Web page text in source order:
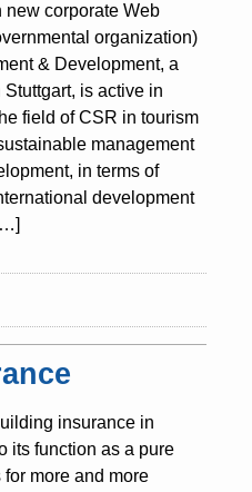
corporate Web
organization)
& Development, a
is active in
field of CSR in tourism
management
in terms of
development
insurance in
its function as a pure
more and more